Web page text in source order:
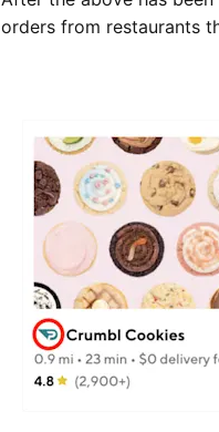
orders from restaurants